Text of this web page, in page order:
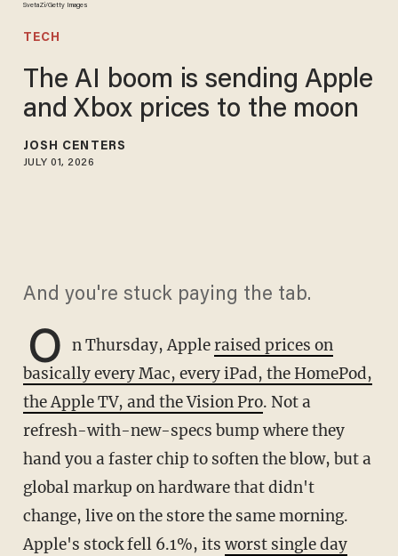
SvetaZi/Getty Images
TECH
The AI boom is sending Apple
and Xbox prices to the moon
JOSH CENTERS
JULY 01, 2026
And you're stuck paying the tab.
O n Thursday, Appleraised prices on
basically every Mac, every iPad, the HomePod,
the Apple TV, and the Vision Pro. Not a
refresh-with-new-specs bump where they
hand you a faster chip to soften the blow, but a
global markup on hardware that didn't
change, live on the store the same morning.
Apple's stock fell 6.1%, its worst single day